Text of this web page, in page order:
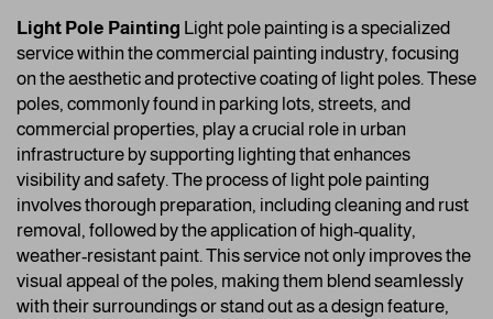
Light Pole Painting Light pole painting is a specialized
service within the commercial painting industry, focusing
on the aesthetic and protective coating of light poles. These
poles, commonly found in parking lots, streets, and
commercial properties, play a crucial role in urban
infrastructure by supporting lighting that enhances
visibility and safety. The process of light pole painting
involves thorough preparation, including cleaning and rust
removal, followed by the application of high-quality,
weather-resistant paint. This service not only improves the
visual appeal of the poles, making them blend seamlessly
with their surroundings or stand out as a design feature,